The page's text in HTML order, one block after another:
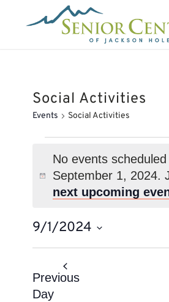
Social Activities
Events Social Activities
Events
for
September
2024
Notice
No events
September 1, 2024.
next upcoming
9/1/2024
Select
Previous
Day